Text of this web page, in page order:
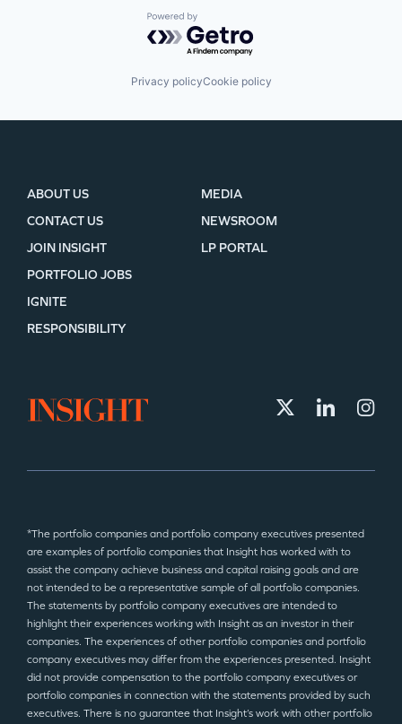
Powered by Getro.com
Privacy policyCookie policy
ABOUT US
CONTACT US
JOIN INSIGHT
MEDIA
NEWSROOM
LP PORTAL
PORTFOLIO JOBS
IGNITE
RESPONSIBILITY
*The portfolio companies and portfolio company executives presented
are examples of portfolio companies that Insight has worked with to
assist the company achieve business and capital raising goals and are
not intended to be a representative sample of all portfolio companies.
The statements by portfolio company executives are intended to
highlight their experiences working with Insight as an investor in their
companies. The experiences of other portfolio companies and portfolio
company executives may differ from the experiences presented. Insight
did not provide compensation to the portfolio company executives or
portfolio companies in connection with the statements provided by such
executives. There is no guarantee that Insight’s work with other portfolio